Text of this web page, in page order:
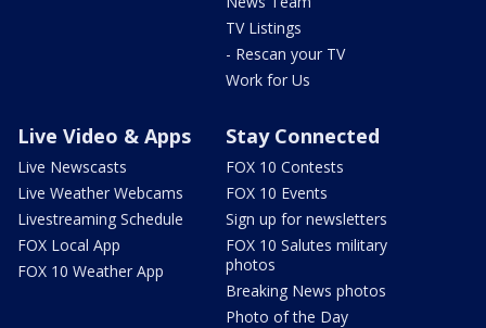
TV Listings
- Rescan your TV
Work for Us
Live Video & Apps
Live Newscasts
Live Weather Webcams
Livestreaming Schedule
FOX Local App
FOX 10 Weather App
Stay Connected
FOX 10 Contests
FOX 10 Events
Sign up for newsletters
FOX 10 Salutes military
photos
Breaking News photos
Photo of the Day